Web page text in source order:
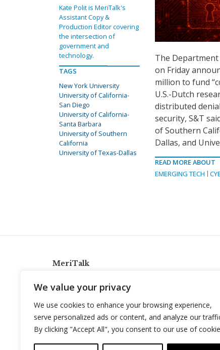
We value your privacy
We use cookies to enhance your browsing experience,
serve personalized ads or content, and analyze our
By clicking "Accept All", you consent to our use of
The Department
on Friday
million to fund
U.S.-Dutch
distributed
security, S&T
of Southern
Dallas, and
READ MORE ABOUT
EMERGING TECH
Kate Polit is MeriTalk's
Assistant Copy &
Production Editor covering
the intersection of
government and
technology.
TAGS
New York University
University of California-
San Diego
University of California-
Santa Barbara
University of Southern
California
University of Texas-Dallas
MeriTalk
info@meritalk.com
Twitter
LinkedIn